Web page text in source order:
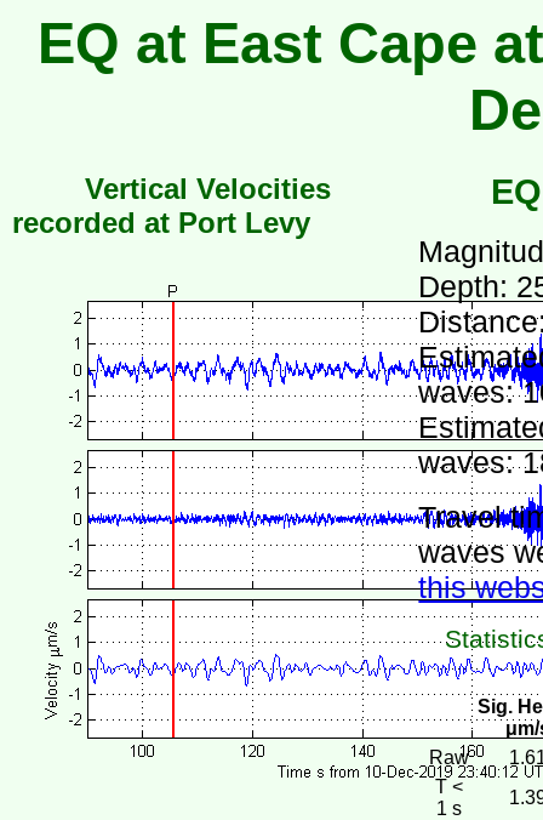
EQ at East Cape
Vertical Velocities
recorded at Port Levy
Depth:
waves:
waves:
Travel
waves
this
Sig.
Raw
T <
1 s